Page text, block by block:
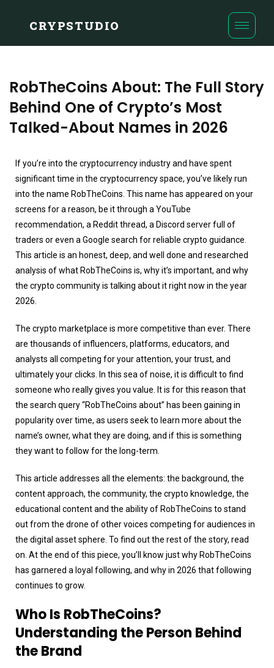
CRYPSTUDIO
RobTheCoins About: The Full Story
Behind One of Crypto’s Most
Talked-About Names in 2026
If you’re into the cryptocurrency industry and have spent
significant time in the cryptocurrency space, you’ve likely run
into the name RobTheCoins. This name has appeared on your
screens for a reason, be it through a YouTube
recommendation, a Reddit thread, a Discord server full of
traders or even a Google search for reliable crypto guidance.
This article is an honest, deep, and well done and researched
analysis of what RobTheCoins is, why it’s important, and why
the crypto community is talking about it right now in the year
2026.
The crypto marketplace is more competitive than ever. There
are thousands of influencers, platforms, educators, and
analysts all competing for your attention, your trust, and
ultimately your clicks. In this sea of noise, it is difficult to find
someone who really gives you value. It is for this reason that
the search query “RobTheCoins about” has been gaining in
popularity over time, as users seek to learn more about the
name’s owner, what they are doing, and if this is something
they want to follow for the long-term.
This article addresses all the elements: the background, the
content approach, the community, the crypto knowledge, the
educational content and the ability of RobTheCoins to stand
out from the drone of other voices competing for audiences in
the digital asset sphere. To find out the rest of the story, read
on. At the end of this piece, you’ll know just why RobTheCoins
has garnered a loyal following, and why in 2026 that following
continues to grow.
Who Is RobTheCoins?
Understanding the Person Behind
the Brand